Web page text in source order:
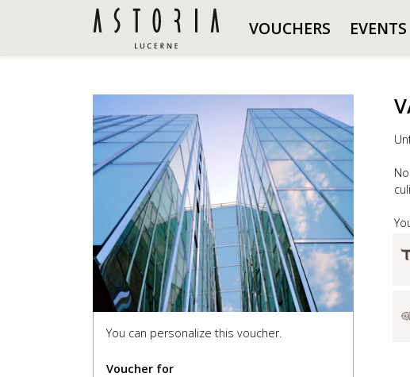
VOUCHERS EVENTS
You can personalize this voucher.
Voucher for